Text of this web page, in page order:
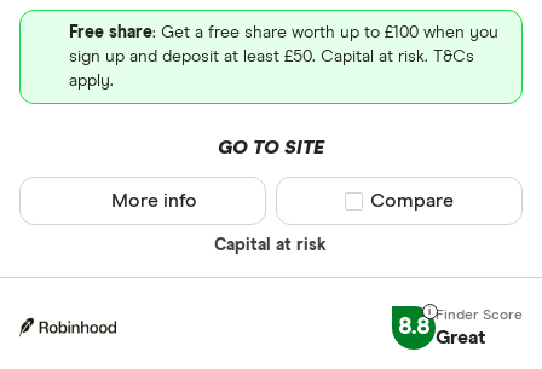
Free share: Get a free share worth up to £100 when you
sign up and deposit at least £50. Capital at risk. T&Cs
apply.
GO TO SITE
Capital at risk
More info Compare product
Compare
8.8 Great